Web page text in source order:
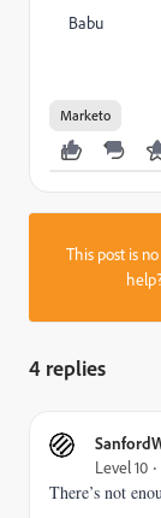
Babu
Marketo
This post is
4 replies
Level 10
There’s not